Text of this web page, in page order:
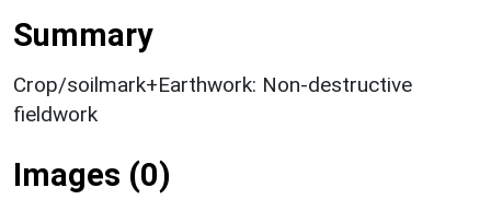
Summary
Crop/soilmark+Earthwork: Non-destructive
fieldwork
Images (0)